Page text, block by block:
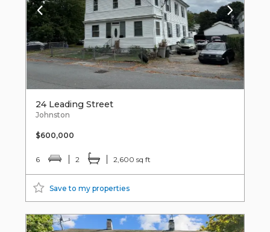
24 Leading Street
Johnston
$600,000
6 2 2,600 sq ft
Save to my properties